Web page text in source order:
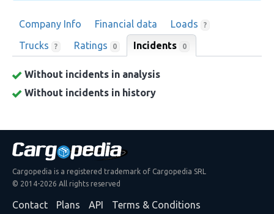
Company Info Financial data Loads ?
Trucks ? Ratings 0 Incidents 0
Without incidents in analysis
Without incidents in history
Cargopedia is a registered trademark of Cargopedia SRL
© 2014-2026 All rights reserved
Contact Plans API Terms & Conditions